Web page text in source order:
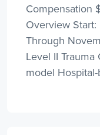
Compensation
Overview
Through
Level II
model